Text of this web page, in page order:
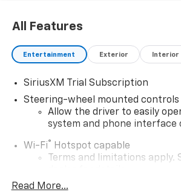
All Features
Entertainment Exterior Interior
SiriusXM Trial Subscription
Steering-wheel mounted controls
Allow the driver to easily
system and phone interface
Wi-Fi® Hotspot capable
Terms and limitations apply.
13.4" diagonal Chevrolet
Read More...